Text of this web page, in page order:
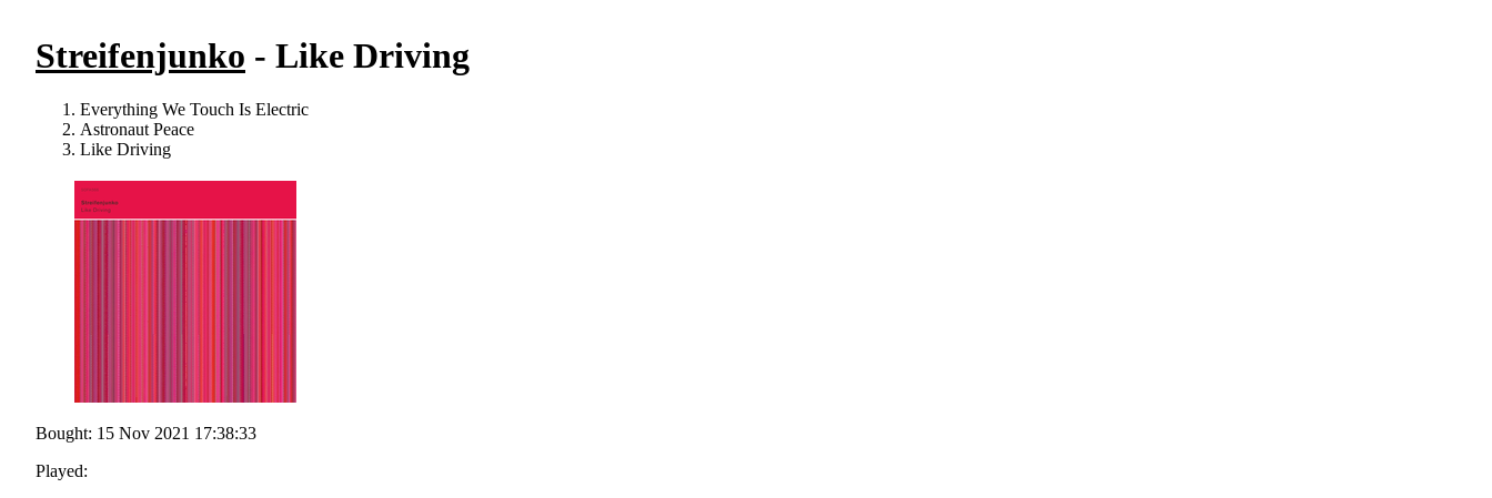
Streifenjunko - Like Driving
Everything We Touch Is Electric
Astronaut Peace
Like Driving
Bought: 15 Nov 2021 17:38:33
Played: